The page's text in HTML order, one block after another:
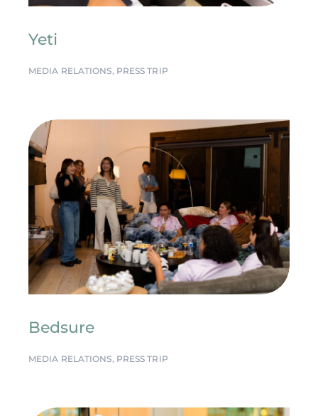
Yeti
MEDIA RELATIONS, PRESS TRIP
Bedsure
MEDIA RELATIONS, PRESS TRIP